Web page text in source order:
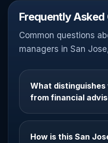
Frequently Asked
Common questions
managers in San
What
from financial
How is this San